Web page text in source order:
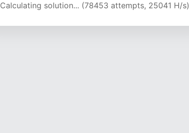
Calculating solution... (82721 attempts, 24782 H/s)